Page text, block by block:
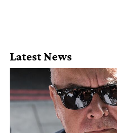
Latest News